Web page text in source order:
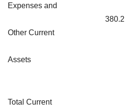
Expenses and
Other Current
Assets
380.2
Total Current